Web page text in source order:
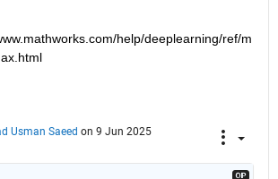
help/deeplearning/ref/m
Usman Saeed on 9 Jun 2025